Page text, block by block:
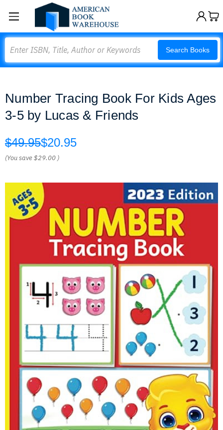
Search Books
Number Tracing Book For Kids Ages
3-5 by Lucas & Friends
$49.95$20.95
(You save$29.00 )